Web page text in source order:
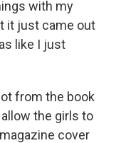
with my
it just came out
like I just
from the book
the girls to
cover